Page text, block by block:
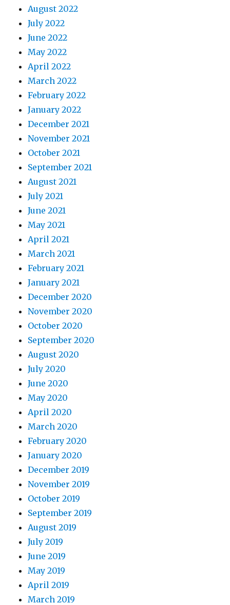
August 2022
July 2022
June 2022
May 2022
April 2022
March 2022
February 2022
January 2022
December 2021
November 2021
October 2021
September 2021
August 2021
July 2021
June 2021
May 2021
April 2021
March 2021
February 2021
January 2021
December 2020
November 2020
October 2020
September 2020
August 2020
July 2020
June 2020
May 2020
April 2020
March 2020
February 2020
January 2020
December 2019
November 2019
October 2019
September 2019
August 2019
July 2019
June 2019
May 2019
April 2019
March 2019